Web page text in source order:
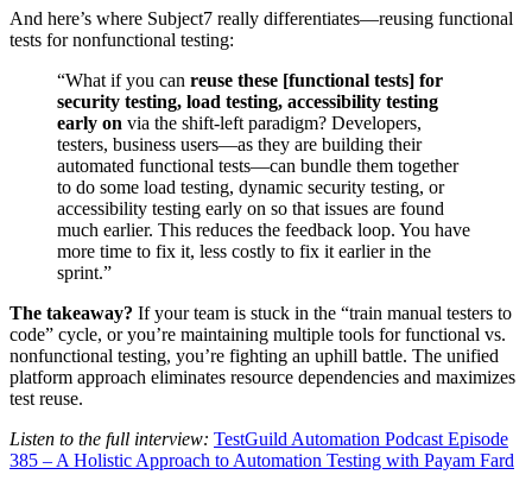
And here’s where Subject7 really differentiates—reusing functional
tests for nonfunctional testing:
“What if you can reuse these [functional tests] for
security testing, load testing, accessibility testing
early on via the shift-left paradigm? Developers,
testers, business users—as they are building their
automated functional tests—can bundle them together
to do some load testing, dynamic security testing, or
accessibility testing early on so that issues are found
much earlier. This reduces the feedback loop. You have
more time to fix it, less costly to fix it earlier in the
sprint.”
The takeaway? If your team is stuck in the “train manual testers to
code” cycle, or you’re maintaining multiple tools for functional vs.
nonfunctional testing, you’re fighting an uphill battle. The unified
platform approach eliminates resource dependencies and maximizes
test reuse.
Listen to the full interview: TestGuild Automation Podcast Episode
385 – A Holistic Approach to Automation Testing with Payam Fard